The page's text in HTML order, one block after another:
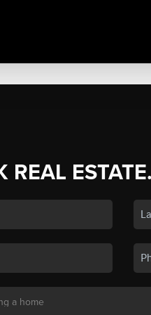
REAL ESTATE.